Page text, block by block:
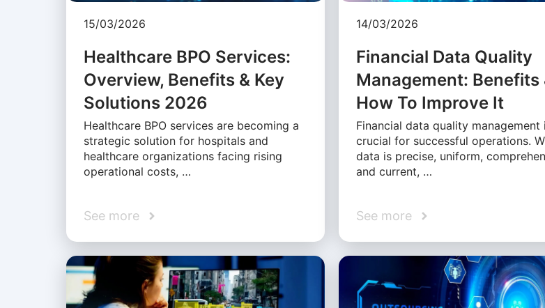
15/03/2026
Healthcare BPO Services:
Overview, Benefits & Key
Solutions 2026
Healthcare BPO services are becoming a
strategic solution for hospitals and
healthcare organizations facing rising
operational costs, …
See more
14/03/2026
Financial Data Quality
Management: Benefits
How To Improve It
Financial data quality management
crucial for successful operations.
data is precise, uniform,
and current, …
See more